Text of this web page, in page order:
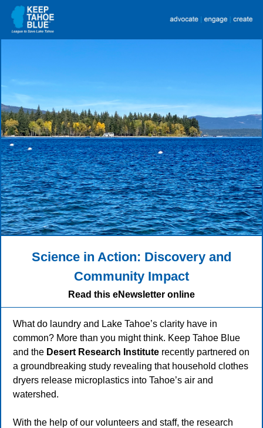
Science in Action: Discovery and
Community Impact
Read this eNewsletter online
What do laundry and Lake Tahoe’s clarity have in
common? More than you might think. Keep Tahoe Blue
and the Desert Research Institute recently partnered on
a groundbreaking study revealing that household clothes
dryers release microplastics into Tahoe’s air and
watershed.
With the help of our volunteers and staff, the research